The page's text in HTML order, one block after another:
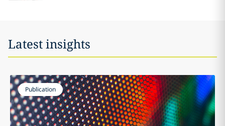
Latest insights
Publication